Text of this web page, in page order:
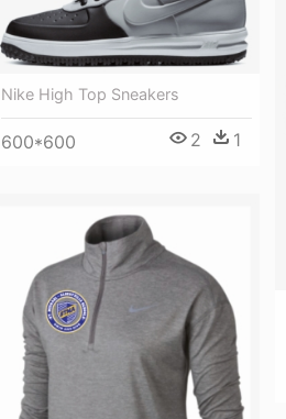
Nike High Top Sneakers
600*600 2 1